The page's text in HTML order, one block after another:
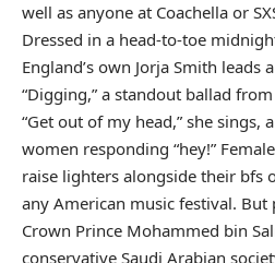
well as anyone at Coachella or
Dressed in a head-to-toe
England’s own Jorja Smith leads
“Digging,” a standout ballad from
“Get out of my head,” she sings,
women responding “hey!”
raise lighters alongside their bfs
any American music festival.
Crown Prince Mohammed bin
conservative Saudi Arabian